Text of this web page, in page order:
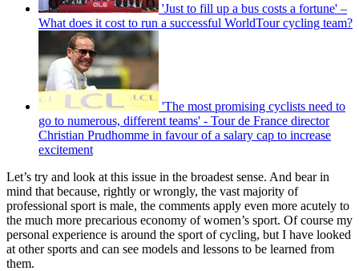
'Just to fill up a bus costs a fortune' –
What does it cost to run a successful WorldTour cycling team?
'The most promising cyclists need to
go to numerous, different teams' - Tour de France director
Christian Prudhomme in favour of a salary cap to increase
excitement
Let’s try and look at this issue in the broadest sense. And bear in
mind that because, rightly or wrongly, the vast majority of
professional sport is male, the comments apply even more acutely to
the much more precarious economy of women’s sport. Of course my
personal experience is around the sport of cycling, but I have looked
at other sports and can see models and lessons to be learned from
them.